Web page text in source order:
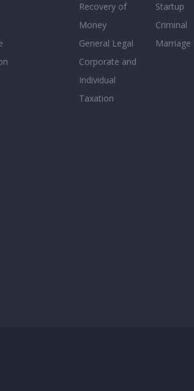
Recovery of
Money
General Legal
Corporate and
Individual
Taxation
Startup
Criminal
Marriage